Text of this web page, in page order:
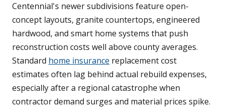
Centennial's newer subdivisions feature open-
concept layouts, granite countertops, engineered
hardwood, and smart home systems that push
reconstruction costs well above county averages.
Standard home insurance replacement cost
estimates often lag behind actual rebuild expenses,
especially after a regional catastrophe when
contractor demand surges and material prices spike.